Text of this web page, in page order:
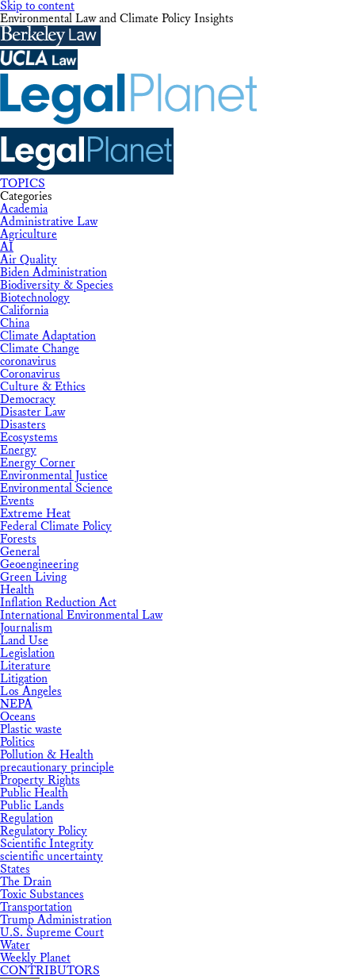
Skip to content
Environmental Law and Climate Policy Insights
TOPICS
Categories
Academia
Administrative Law
Agriculture
AI
Air Quality
Biden Administration
Biodiversity & Species
Biotechnology
California
China
Climate Adaptation
Climate Change
coronavirus
Coronavirus
Culture & Ethics
Democracy
Disaster Law
Disasters
Ecosystems
Energy
Energy Corner
Environmental Justice
Environmental Science
Events
Extreme Heat
Federal Climate Policy
Forests
General
Geoengineering
Green Living
Health
Inflation Reduction Act
International Environmental Law
Journalism
Land Use
Legislation
Literature
Litigation
Los Angeles
NEPA
Oceans
Plastic waste
Politics
Pollution & Health
precautionary principle
Property Rights
Public Health
Public Lands
Regulation
Regulatory Policy
Scientific Integrity
scientific uncertainty
States
The Drain
Toxic Substances
Transportation
Trump Administration
U.S. Supreme Court
Water
Weekly Planet
CONTRIBUTORS